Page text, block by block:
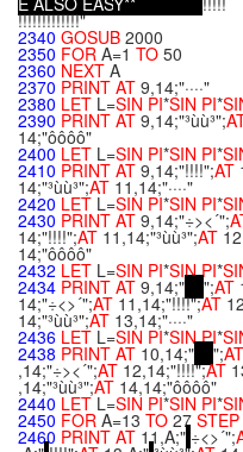
!!!!!!!!!!!!!"
2340 GOSUB 2000
2350 FOR A=1 TO 50
2360 NEXT A
2370 PRINT AT 9,14;"····"
2380 LET L=SIN PI*SIN PI*
2390 PRINT AT 9,14;"³ùù³";
14;"ôôôô"
2400 LET L=SIN PI*SIN PI*
2410 PRINT AT 9,14;"!!!!";AT
14;"³ùù³";AT 11,14;"····"
2420 LET L=SIN PI*SIN PI*
2430 PRINT AT 9,14;"÷><´";
14;"!!!!";AT 11,14;"³ùù³";AT
14;"ôôôô"
2432 LET L=SIN PI*SINPI*
2434 PRINT AT 9,14;" ";AT
14;"÷<>´";AT 11,14;"!!!!";AT
14;"³ùù³";AT 13,14;"····"
2436 LET L=SIN PI*SINPI*
2438 PRINT AT 10,14;" ";AT
,14;"÷><´";AT 12,14;"!!!!";AT
,14;"³ùù³";AT 14,14;"ôôôô"
2440 LET L=SIN PI*SIN PI*
2450 FOR A=13 TO 27 STEP
2460 PRINT AT 11,A;" ÷<>´";